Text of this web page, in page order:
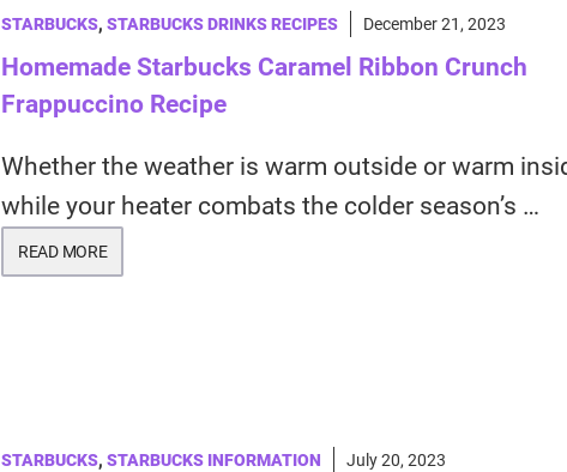
STARBUCKS, STARBUCKS DRINKS RECIPES December 21, 2023
Homemade Starbucks Caramel Ribbon Crunch
Frappuccino Recipe
Whether the weather is warm outside or warm
while your heater combats the colder season’s …
READ MORE
STARBUCKS, STARBUCKS INFORMATION July 20, 2023